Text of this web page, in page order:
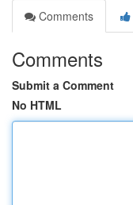
Comments
Comments
Submit a Comment
No HTML